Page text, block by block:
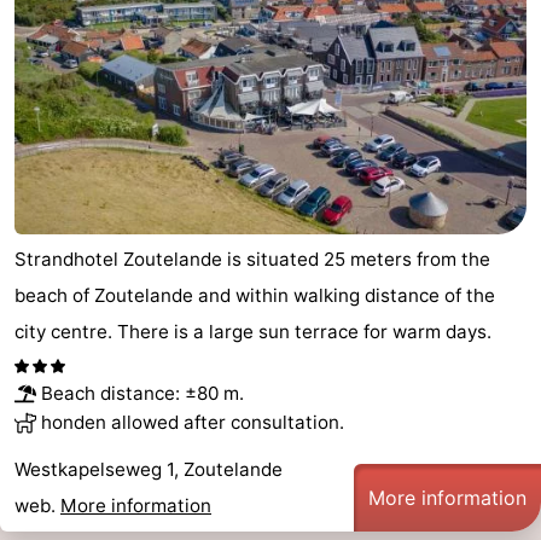
Bos
en
Duin
Lastminutes
Beach
See
&
do
-
Museums
-
Galleries
-
Monuments
-
Churches
-
Lighthouses
-
Observation
Attractions
Strandhotel Zoutelande is situated 25 meters from the
beach of Zoutelande and within walking distance of the
city centre. There is a large sun terrace for warm days.
Beach distance: ±80 m.
honden allowed after consultation.
Westkapelseweg 1, Zoutelande
web. More information More information